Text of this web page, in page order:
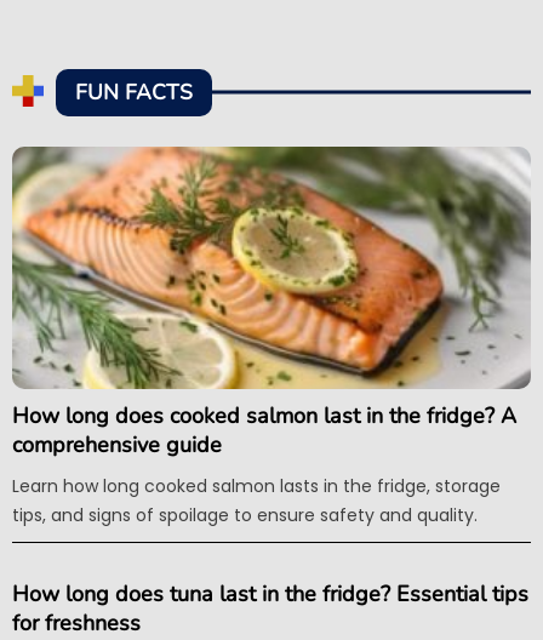
FUN FACTS
How long does cooked salmon last in the fridge? A
comprehensive guide
Learn how long cooked salmon lasts in the fridge, storage
tips, and signs of spoilage to ensure safety and quality.
How long does tuna last in the fridge? Essential tips
for freshness